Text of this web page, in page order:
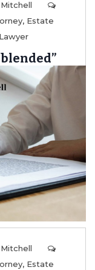
, Estate
Lawyer
to court.
, Estate